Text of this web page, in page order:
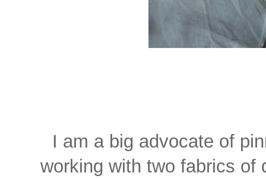
I am a big advocate of
working with two fabrics of